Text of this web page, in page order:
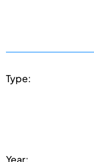
Type:
Year: